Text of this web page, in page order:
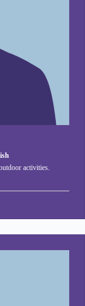
activities.